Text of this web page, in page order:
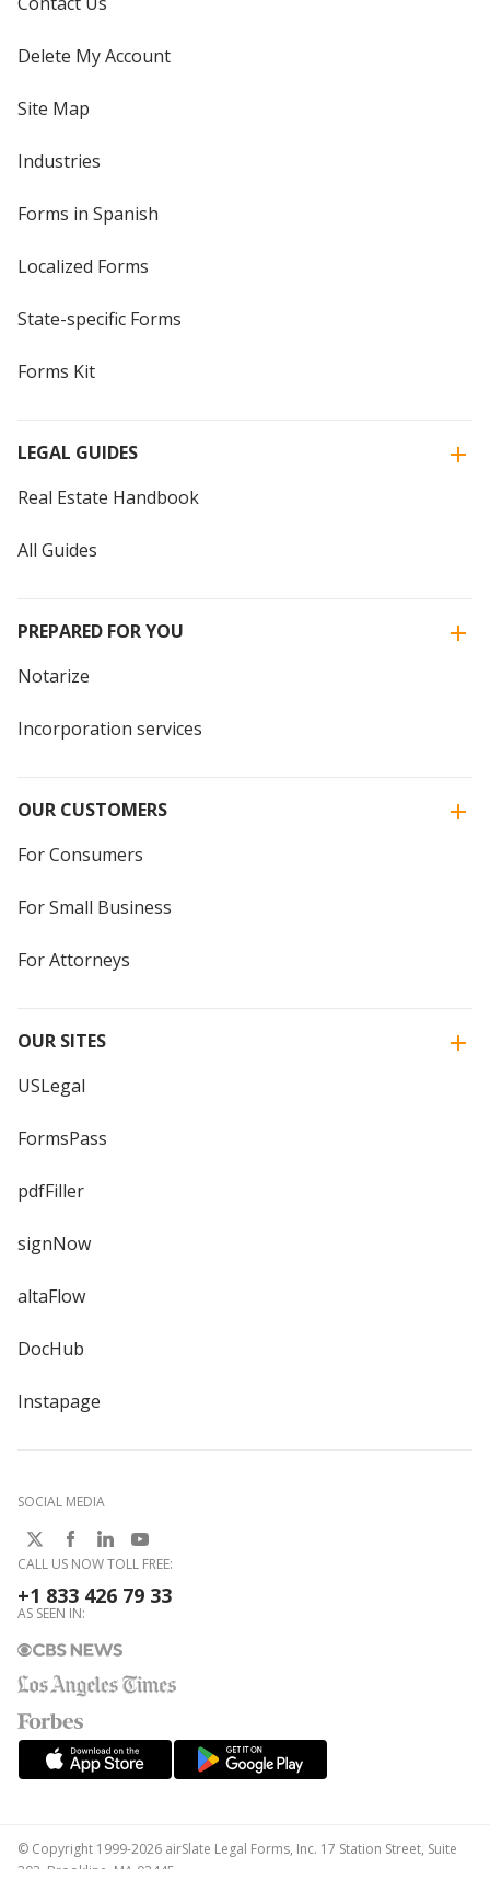
Delete My Account
Site Map
Industries
Forms in Spanish
Localized Forms
State-specific Forms
Forms Kit
LEGAL GUIDES
Real Estate Handbook
All Guides
PREPARED FOR YOU
Notarize
Incorporation services
OUR CUSTOMERS
For Consumers
For Small Business
For Attorneys
OUR SITES
USLegal
FormsPass
pdfFiller
signNow
altaFlow
DocHub
Instapage
SOCIAL MEDIA
CALL US NOW TOLL FREE:
+1 833 426 79 33
AS SEEN IN:
© Copyright 1999-2026 airSlate Legal Forms, Inc. 17 Station Street, Suite
303, Brookline, MA 02445